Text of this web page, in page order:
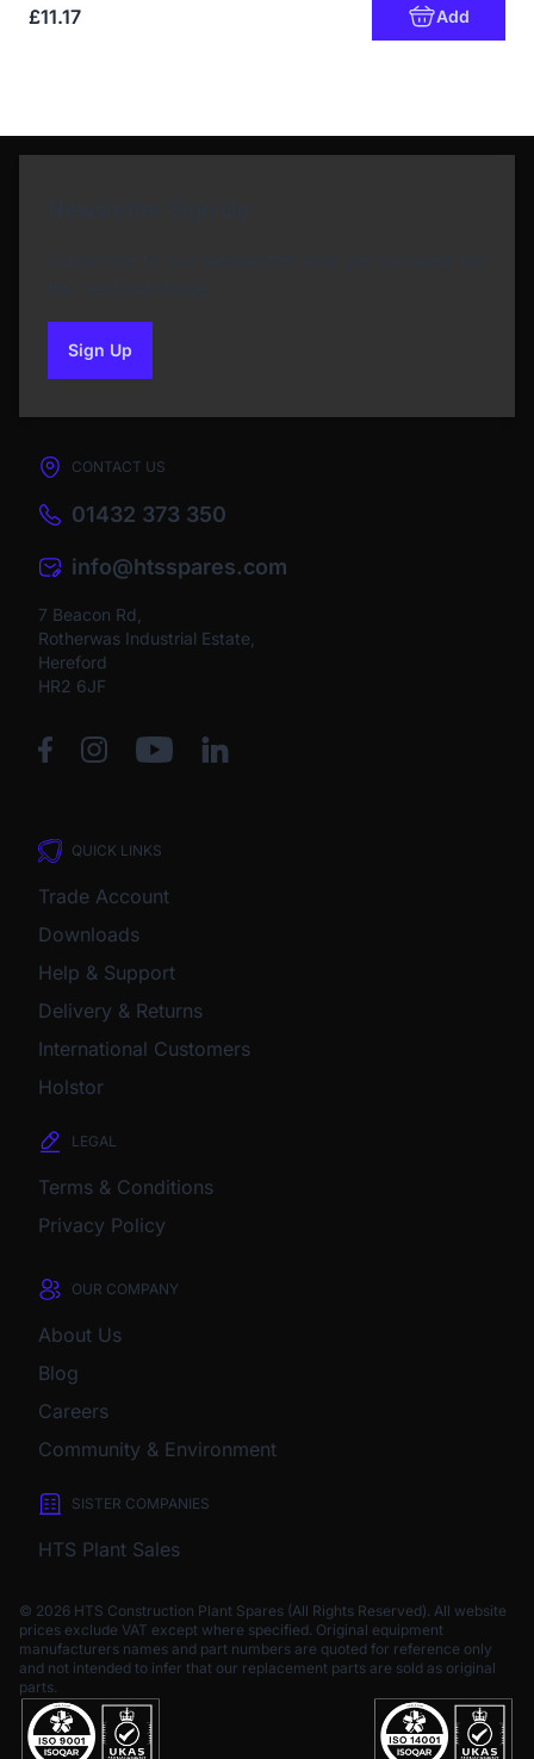
£11.17 Add
Sign Upto our newsletter
CONTACT US
01432 373 350
info@htsspares.com
7 Beacon Rd,
Rotherwas Industrial Estate,
Hereford
HR2 6JF
QUICK LINKS
Trade Account
Downloads
Help & Support
Delivery & Returns
International Customers
Holstor
LEGAL
Terms & Conditions
Privacy Policy
OUR COMPANY
About Us
Blog
Careers
Community & Environment
SISTER COMPANIES
HTS Plant Sales
© 2026 HTS Construction Plant Spares (All Rights Reserved). All website
prices exclude VAT except where specified. Original equipment
manufacturers names and part numbers are quoted for reference only
and not intended to infer that our replacement parts are sold as original
parts.